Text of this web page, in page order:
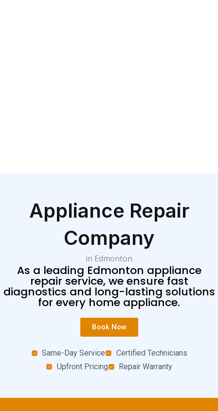
Appliance Repair
Company
in Edmonton
As a leading Edmonton appliance
repair service, we ensure fast
diagnostics and long-lasting solutions
for every home appliance.
Book Now
Same-Day Service
Certified Technicians
Upfront Pricing
Repair Warranty